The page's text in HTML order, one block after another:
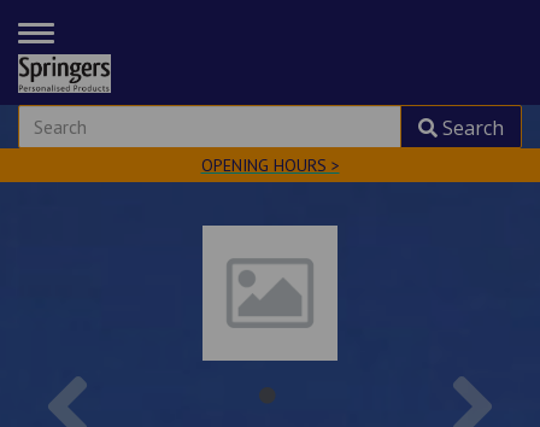
TOGGLE
NAVIGATION
Search
OPENING HOURS >